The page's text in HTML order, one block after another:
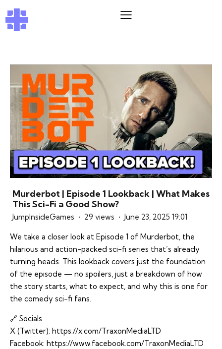
Murderbot | Episode 1 Lookback | What Makes
This Sci-Fi a Good Show?
JumpInsideGames 29 views June 23, 2025 19:01
We take a closer look at Episode 1 of Murderbot, the
hilarious and action-packed sci-fi series that’s already
turning heads. This lookback covers just the foundation
of the episode — no spoilers, just a breakdown of how
the story starts, what to expect, and why this is one for
the comedy sci-fi fans.
🔗 Socials
X (Twitter): https://x.com/TraxonMediaLTD
Facebook: https://www.facebook.com/TraxonMediaLTD